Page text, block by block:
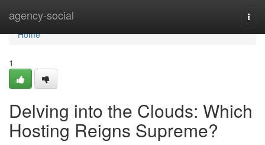
agency-social
Home
Home
1
Delving into the Clouds: Which
Hosting Reigns Supreme?